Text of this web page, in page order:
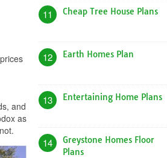
and
as
11 Cheap Tree House Plans
12 Earth Homes Plan
13 Entertaining Home Plans
14
Greystone Homes Floor
Plans